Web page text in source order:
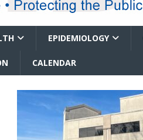
EPIDEMIOLOGY
CALENDAR